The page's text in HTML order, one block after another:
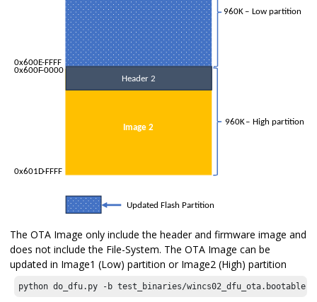
The OTA Image only include the header and firmware image and
does not include the File-System. The OTA Image can be
updated in Image1 (Low) partition or Image2 (High) partition
python do_dfu.py -b test_binaries/